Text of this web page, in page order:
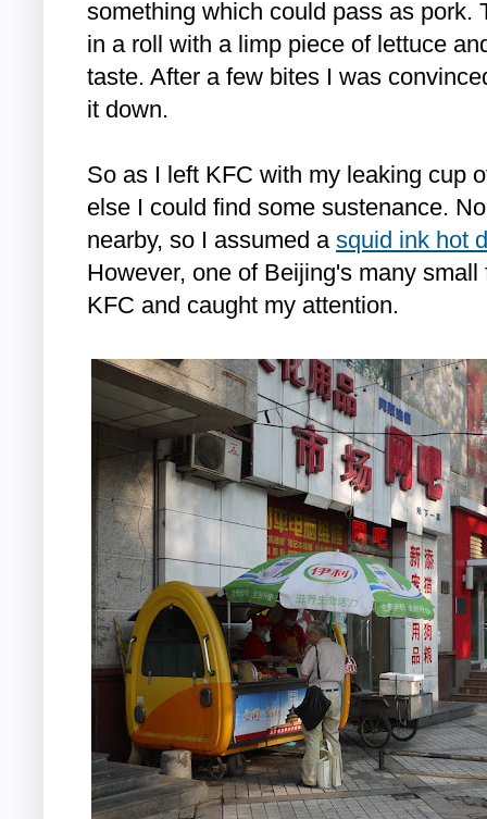
something which could pass as pork.
in a roll with a limp piece of lettuce
taste. After a few bites I was
it down.
So as I left KFC with my leaking cup
else I could find some sustenance.
nearby, so I assumed a squid ink hot
However, one of Beijing's many
KFC and caught my attention.